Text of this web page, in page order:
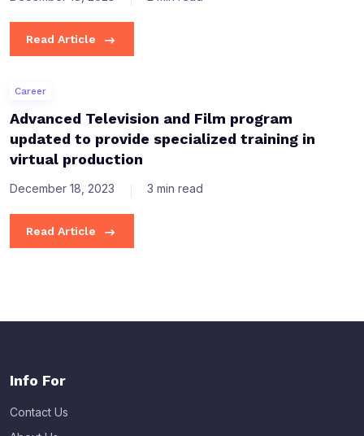
Read Article
Career
Advanced Television and Film program
updated to provide specialized training in
virtual production
December 18, 2023 3 min read
Read Article
Info For
Contact Us